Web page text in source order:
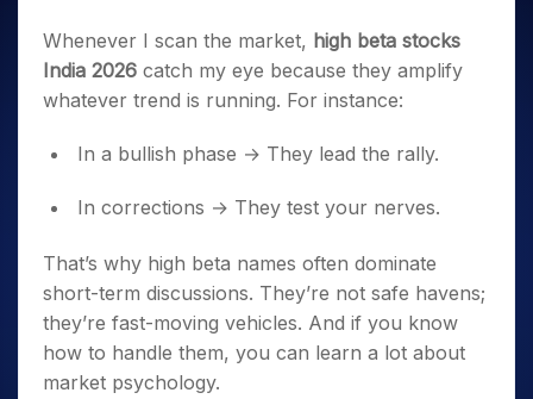
Whenever I scan the market, high beta stocks
India 2026 catch my eye because they amplify
whatever trend is running. For instance:
In a bullish phase → They lead the rally.
In corrections → They test your nerves.
That’s why high beta names often dominate
short-term discussions. They’re not safe havens;
they’re fast-moving vehicles. And if you know
how to handle them, you can learn a lot about
market psychology.